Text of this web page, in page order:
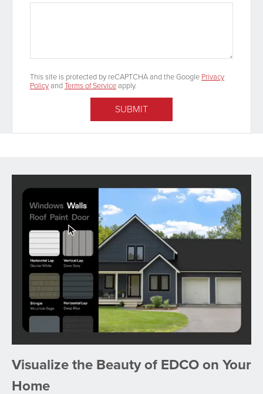
This site is protected by reCAPTCHA and the Google Privacy
PolicyandTerms of Serviceapply.
Visualize the Beauty of EDCO on Your
Home